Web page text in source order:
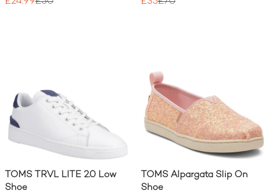
TOMS TRVL LITE 2.0 Low
Shoe
TOMS Alpargata Slip On
Shoe